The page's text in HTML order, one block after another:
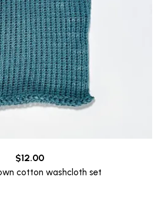
$12.00
cotton washcloth set